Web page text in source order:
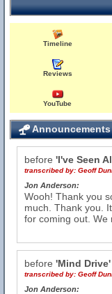
Timeline
Reviews
YouTube
Announcements
before 'I've Seen
transcribed by: Geoff
Jon Anderson:
Wooh! Thank you
much. Thank you.
for coming out. We
before 'Mind Drive'
transcribed by: Geoff
Jon Anderson: